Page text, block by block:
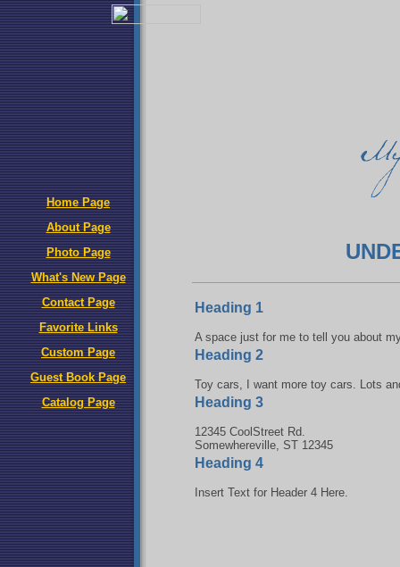
Home Page
About Page
Photo Page
What's New Page
Contact Page
Favorite Links
Custom Page
Guest Book Page
Catalog Page
Heading 1
A space just for me to tell you about
Heading 2
Toy cars, I want more toy cars. Lots
Heading 3
12345 CoolStreet Rd.
Somewhereville, ST 12345
Heading 4
Insert Text for Header 4 Here.